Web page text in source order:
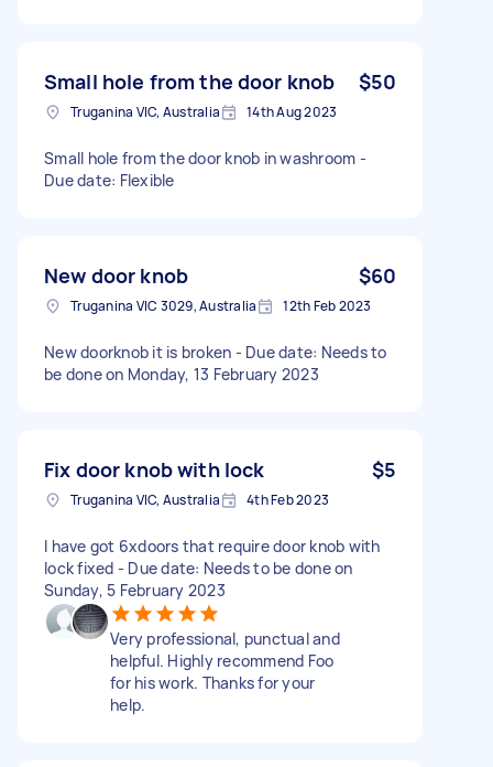
Small hole from the door knob $50
Truganina VIC, Australia 14th Aug 2023
Small hole from the door knob in washroom -
Due date: Flexible
New door knob $60
Truganina VIC 3029, Australia 12th Feb 2023
New doorknob it is broken - Due date: Needs to
be done on Monday, 13 February 2023
Fix door knob with lock $5
Truganina VIC, Australia 4th Feb 2023
I have got 6xdoors that require door knob with
lock fixed - Due date: Needs to be done on
Sunday, 5 February 2023
Very professional, punctual and
helpful. Highly recommend Foo
for his work. Thanks for your
help.